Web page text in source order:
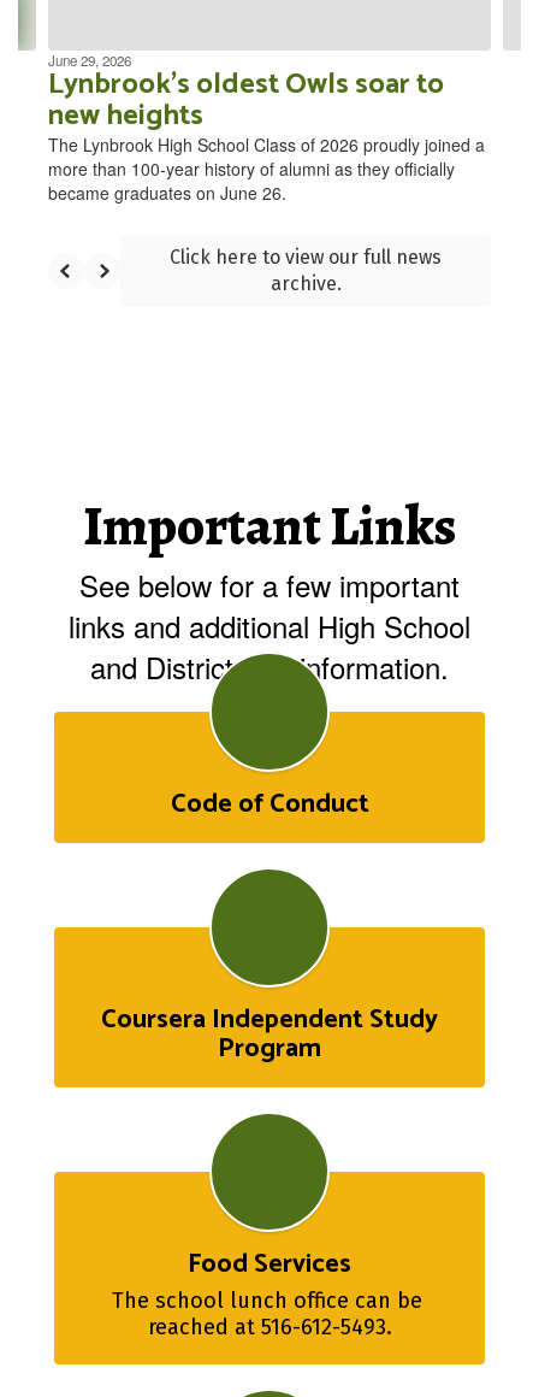
June 29, 2026
Lynbrook’s oldest Owls soar to
new heights
The Lynbrook High School Class of 2026 proudly joined a
more than 100-year history of alumni as they officially
became graduates on June 26.
Click here to view our full news
archive.
Important Links
See below for a few important
links and additional High School
and Districtwide information.
Code of Conduct
Coursera Independent Study
Program
Food Services
The school lunch office can be
reached at 516-612-5493.